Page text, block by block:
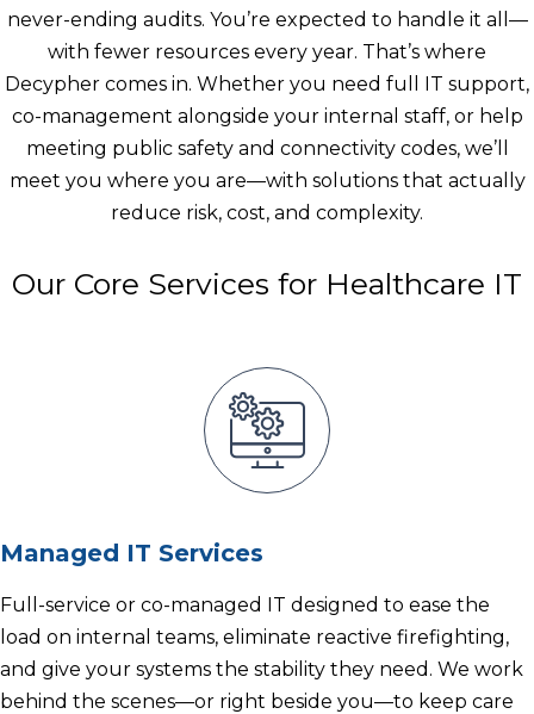
never-ending audits. You’re expected to handle it all—
with fewer resources every year. That’s where
Decypher comes in. Whether you need full IT support,
co-management alongside your internal staff, or help
meeting public safety and connectivity codes, we’ll
meet you where you are—with solutions that actually
reduce risk, cost, and complexity.
Our Core Services for Healthcare IT
Managed IT Services
Full-service or co-managed IT designed to ease the
load on internal teams, eliminate reactive firefighting,
and give your systems the stability they need. We work
behind the scenes—or right beside you—to keep care